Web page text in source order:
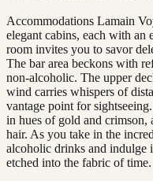
Accommodations Lamain
elegant cabins, each with an
room invites you to savor
The bar area beckons with
non-alcoholic. The upper
wind carries whispers of
vantage point for
in hues of gold and crimson,
hair. As you take in the
alcoholic drinks and indulge
etched into the fabric of time.